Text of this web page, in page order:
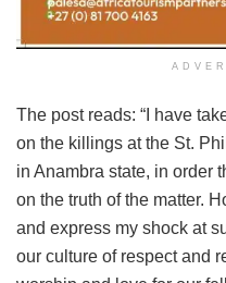
The post reads: “I have
on the killings at the St.
in Anambra state, in order
on the truth of the matter.
and express my shock at
our culture of respect and